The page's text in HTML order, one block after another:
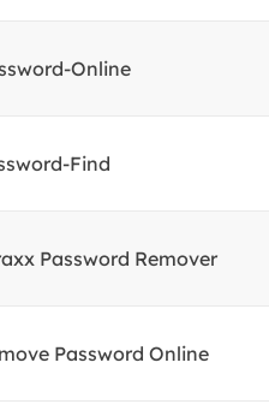
Online
Find
Password Remover
Password Online